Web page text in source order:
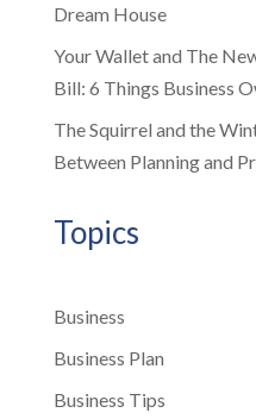
Dream House
Your Wallet and The
Bill: 6 Things Business
The Squirrel and the
Between Planning and
Topics
Business
Business Plan
Business Tips